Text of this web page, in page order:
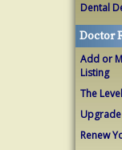
Dental
Doctor
Add or
Listing
The
Renew